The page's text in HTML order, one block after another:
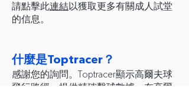
請點擊此連結以獲取更多有關成人試堂
的信息。
什麼是Toptracer？
感謝您的詢問。Toptracer顯示高爾夫球
飛行路徑，提供精確擊球數據，在高爾